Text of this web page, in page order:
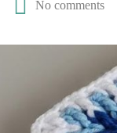
No comments